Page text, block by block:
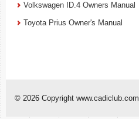
Volkswagen ID.4 Owners Manual
Toyota Prius Owner's Manual
© 2026 Copyright www.cadiclub.com